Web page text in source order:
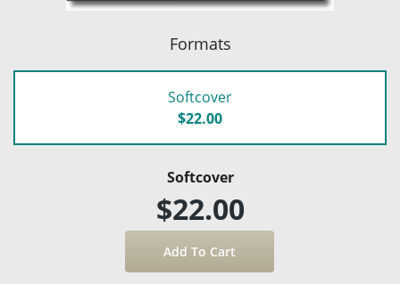
Formats
Softcover
$22.00
Softcover
$22.00